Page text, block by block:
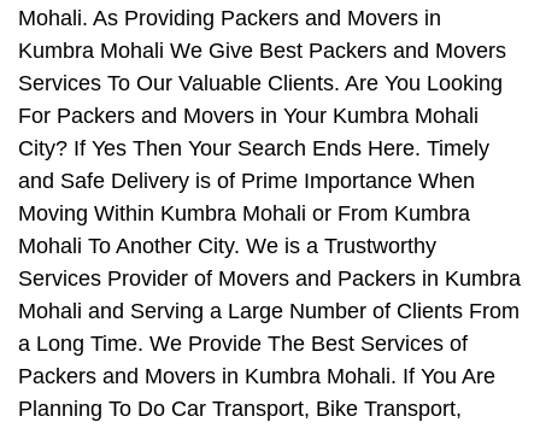
Mohali. As Providing Packers and Movers in
Kumbra Mohali We Give Best Packers and Movers
Services To Our Valuable Clients. Are You Looking
For Packers and Movers in Your Kumbra Mohali
City? If Yes Then Your Search Ends Here. Timely
and Safe Delivery is of Prime Importance When
Moving Within Kumbra Mohali or From Kumbra
Mohali To Another City. We is a Trustworthy
Services Provider of Movers and Packers in Kumbra
Mohali and Serving a Large Number of Clients From
a Long Time. We Provide The Best Services of
Packers and Movers in Kumbra Mohali. If You Are
Planning To Do Car Transport, Bike Transport,